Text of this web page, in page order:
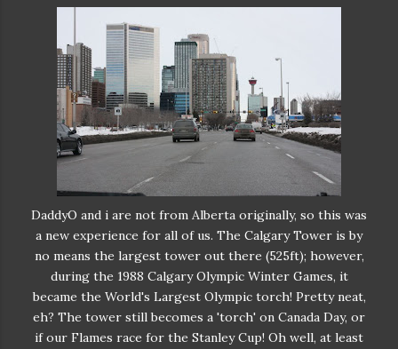
DaddyO and i are not from Alberta originally, so this was
a new experience for all of us. The Calgary Tower is by
no means the largest tower out there (525ft); however,
during the 1988 Calgary Olympic Winter Games, it
became the World's Largest Olympic torch! Pretty neat,
eh? The tower still becomes a 'torch' on Canada Day, or
if our Flames race for the Stanley Cup! Oh well, at least